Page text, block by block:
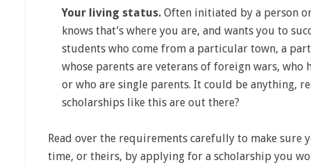
Your living status. Often initiated by a person
knows that’s where you are, and wants you to
students who come from a particular town, a
whose parents are veterans of foreign wars,
or who are single parents. It could be anything,
scholarships like this are out there?
Read over the requirements carefully to make sure
time, or theirs, by applying for a scholarship you